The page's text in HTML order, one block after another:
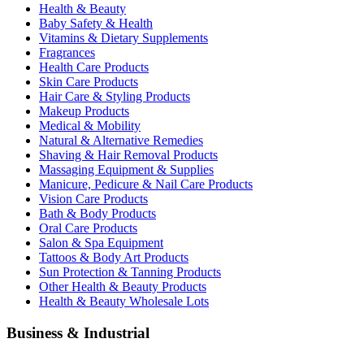
Health & Beauty
Baby Safety & Health
Vitamins & Dietary Supplements
Fragrances
Health Care Products
Skin Care Products
Hair Care & Styling Products
Makeup Products
Medical & Mobility
Natural & Alternative Remedies
Shaving & Hair Removal Products
Massaging Equipment & Supplies
Manicure, Pedicure & Nail Care Products
Vision Care Products
Bath & Body Products
Oral Care Products
Salon & Spa Equipment
Tattoos & Body Art Products
Sun Protection & Tanning Products
Other Health & Beauty Products
Health & Beauty Wholesale Lots
Business & Industrial